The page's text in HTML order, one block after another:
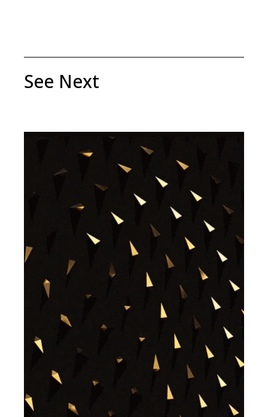
See Next